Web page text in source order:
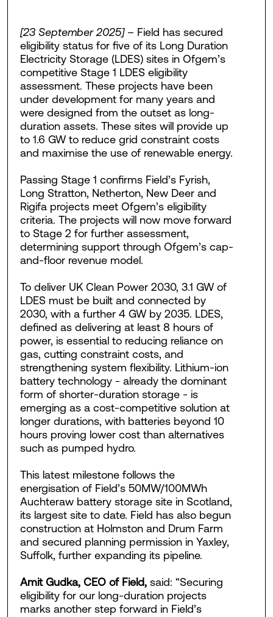
[23 September 2025]– Field has secured
eligibility status for five of its Long Duration
Electricity Storage (LDES) sites in Ofgem’s
competitive Stage 1 LDES eligibility
assessment. These projects have been
under development for many years and
were designed from the outset as long-
duration assets. These sites will provide up
to 1.6 GW to reduce grid constraint costs
and maximise the use of renewable energy.
Passing Stage 1 confirms Field’s Fyrish,
Long Stratton, Netherton, New Deer and
Rigifa projects meet Ofgem’s eligibility
criteria. The projects will now move forward
to Stage 2 for further assessment,
determining support through Ofgem’s cap-
and-floor revenue model.
To deliver UK Clean Power 2030, 3.1 GW of
LDES must be built and connected by
2030, with a further 4 GW by 2035. LDES,
defined as delivering at least 8 hours of
power, is essential to reducing reliance on
gas, cutting constraint costs, and
strengthening system flexibility. Lithium-ion
battery technology - already the dominant
form of shorter-duration storage - is
emerging as a cost-competitive solution at
longer durations, with batteries beyond 10
hours proving lower cost than alternatives
such as pumped hydro.
This latest milestone follows the
energisation of Field’s 50MW/100MWh
Auchteraw battery storage site in Scotland,
its largest site to date. Field has also begun
construction at Holmston and Drum Farm
and secured planning permission in Yaxley,
Suffolk, further expanding its pipeline.
Amit Gudka, CEO of Field, said: “Securing
eligibility for our long-duration projects
marks another step forward in Field’s